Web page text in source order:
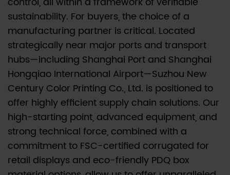
sustainability. For buyers, the choice of a
manufacturing partner is critical. Located
strategically near major ports and transport
hubs—including Shanghai Port and Shanghai
Hongqiao International Airport—Suzhou New
Century Color Printing Co., Ltd. is positioned to
offer highly efficient supply chain solutions. Our
high-starting point, advanced equipment, and
strong technical force, combined with a
commitment to FSC-certified corrugated for
retail displays and eco-friendly PDQ box